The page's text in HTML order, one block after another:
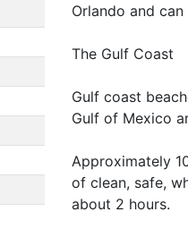
Orlando and
The Gulf Coast
Gulf coast
Gulf of Mexico
Approximately
of clean, safe,
about 2 hours.